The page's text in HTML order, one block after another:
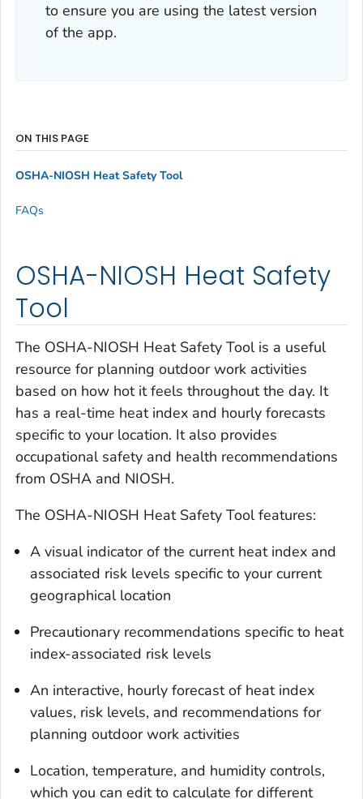
to ensure you are using the latest version
of the app.
OSHA-NIOSH Heat Safety
Tool
The OSHA-NIOSH Heat Safety Tool is a useful
resource for planning outdoor work activities
based on how hot it feels throughout the day. It
has a real-time heat index and hourly forecasts
specific to your location. It also provides
occupational safety and health recommendations
from OSHA and NIOSH.
The OSHA-NIOSH Heat Safety Tool features:
A visual indicator of the current heat index and
associated risk levels specific to your current
geographical location
Precautionary recommendations specific to heat
index-associated risk levels
An interactive, hourly forecast of heat index
values, risk levels, and recommendations for
planning outdoor work activities
Location, temperature, and humidity controls,
which you can edit to calculate for different
ON THIS PAGE
OSHA-NIOSH Heat Safety Tool
FAQs